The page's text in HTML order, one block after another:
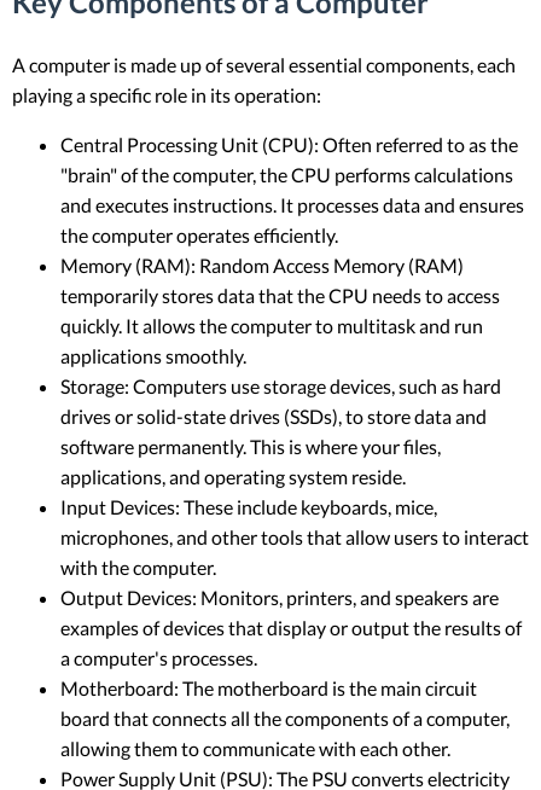
A computer is made up of several essential components, each
playing a specific role in its operation:
Central Processing Unit (CPU): Often referred to as the
"brain" of the computer, the CPU performs calculations
and executes instructions. It processes data and ensures
the computer operates efficiently.
Memory (RAM): Random Access Memory (RAM)
temporarily stores data that the CPU needs to access
quickly. It allows the computer to multitask and run
applications smoothly.
Storage: Computers use storage devices, such as hard
drives or solid-state drives (SSDs), to store data and
software permanently. This is where your files,
applications, and operating system reside.
Input Devices: These include keyboards, mice,
microphones, and other tools that allow users to interact
with the computer.
Output Devices: Monitors, printers, and speakers are
examples of devices that display or output the results of
a computer's processes.
Motherboard: The motherboard is the main circuit
board that connects all the components of a computer,
allowing them to communicate with each other.
Power Supply Unit (PSU): The PSU converts electricity